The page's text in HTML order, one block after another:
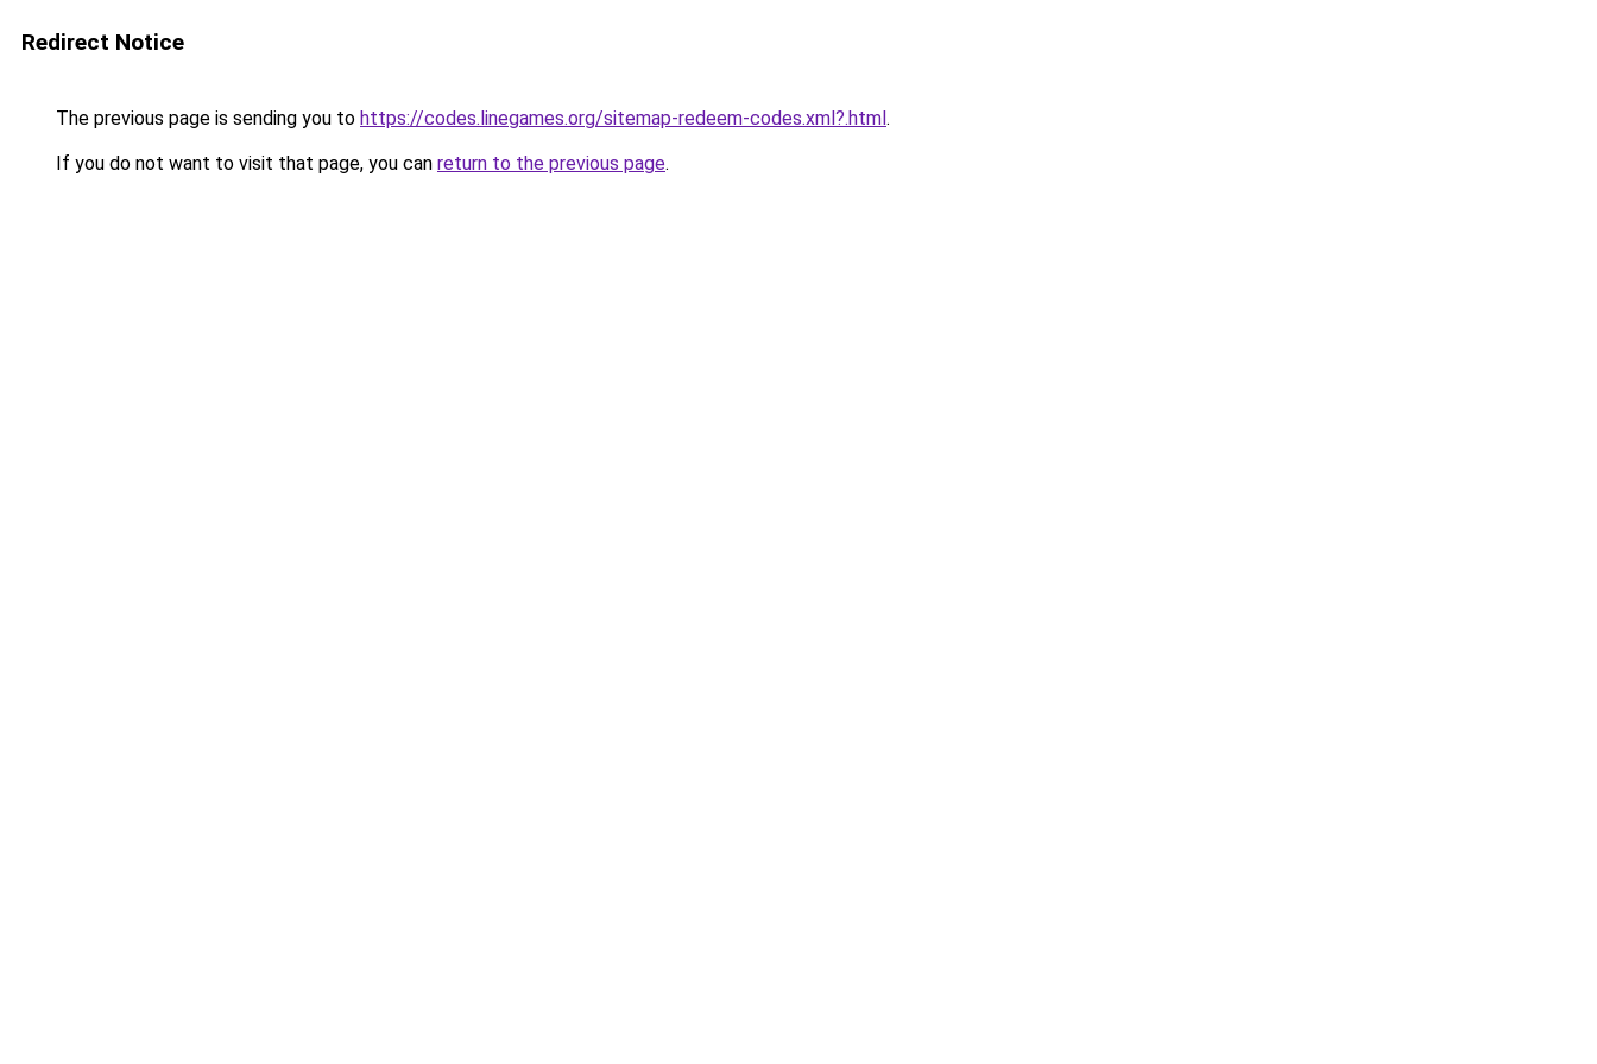
Redirect Notice
The previous page is sending you to https://codes.linegames.org/sitemap-redeem-codes.xml?.html.
If you do not want to visit that page, you can return to the previous page.